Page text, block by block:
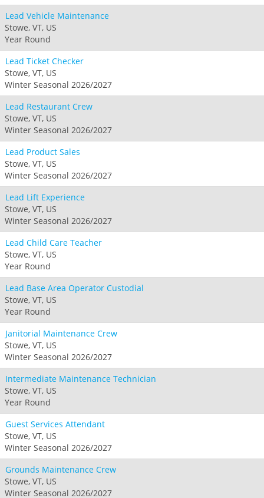
Lead Vehicle Maintenance
Stowe, VT, US
Year Round
Lead Ticket Checker
Stowe, VT, US
Winter Seasonal 2026/2027
Lead Restaurant Crew
Stowe, VT, US
Winter Seasonal 2026/2027
Lead Product Sales
Stowe, VT, US
Winter Seasonal 2026/2027
Lead Lift Experience
Stowe, VT, US
Winter Seasonal 2026/2027
Lead Child Care Teacher
Stowe, VT, US
Year Round
Lead Base Area Operator Custodial
Stowe, VT, US
Year Round
Janitorial Maintenance Crew
Stowe, VT, US
Winter Seasonal 2026/2027
Intermediate Maintenance Technician
Stowe, VT, US
Year Round
Guest Services Attendant
Stowe, VT, US
Winter Seasonal 2026/2027
Grounds Maintenance Crew
Stowe, VT, US
Winter Seasonal 2026/2027